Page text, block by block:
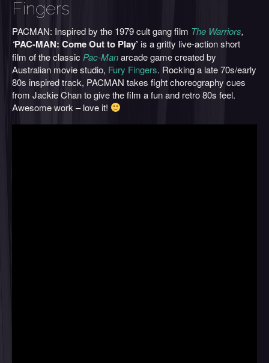
Fingers
PACMAN: Inspired by the 1979 cult gang film The Warriors,
‘PAC-MAN: Come Out to Play’ is a gritty live-action short
film of the classic Pac-Manarcade game created by
Australian movie studio, Fury Fingers. Rocking a late 70s/early
80s inspired track, PACMAN takes fight choreography cues
from Jackie Chan to give the film a fun and retro 80s feel.
Awesome work – love it!